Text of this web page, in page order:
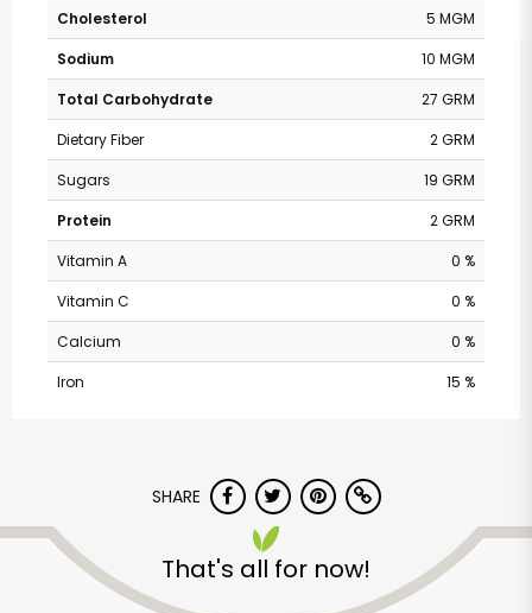
Cholesterol
5 MGM
Sodium
10 MGM
Total Carbohydrate
27 GRM
Dietary Fiber
2 GRM
Sugars
19 GRM
Protein
2 GRM
Vitamin A
0 %
Vitamin C
0 %
Calcium
0 %
Iron
15 %
SHARE
That's all for now!